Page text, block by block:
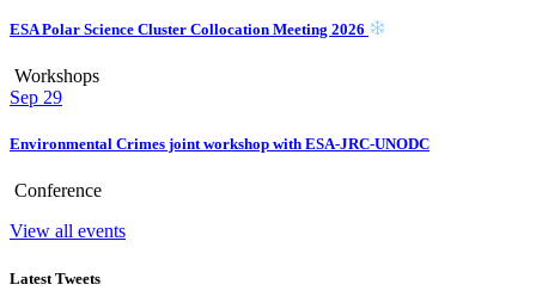
ESA Polar Science Cluster Collocation Meeting 2026
Workshops
Sep 29
Environmental Crimes joint workshop with ESA-JRC-UNODC
Conference
View all events
Latest Tweets